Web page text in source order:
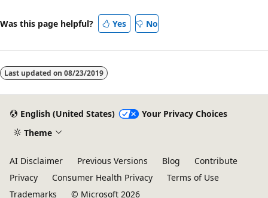
Was this page helpful? Yes No
Last updated on 08/23/2019
English (United States)
Your Privacy Choices
Theme
AI Disclaimer Previous Versions Blog
Contribute
Privacy
Consumer Health Privacy
Terms of Use
Trademarks
© Microsoft 2026